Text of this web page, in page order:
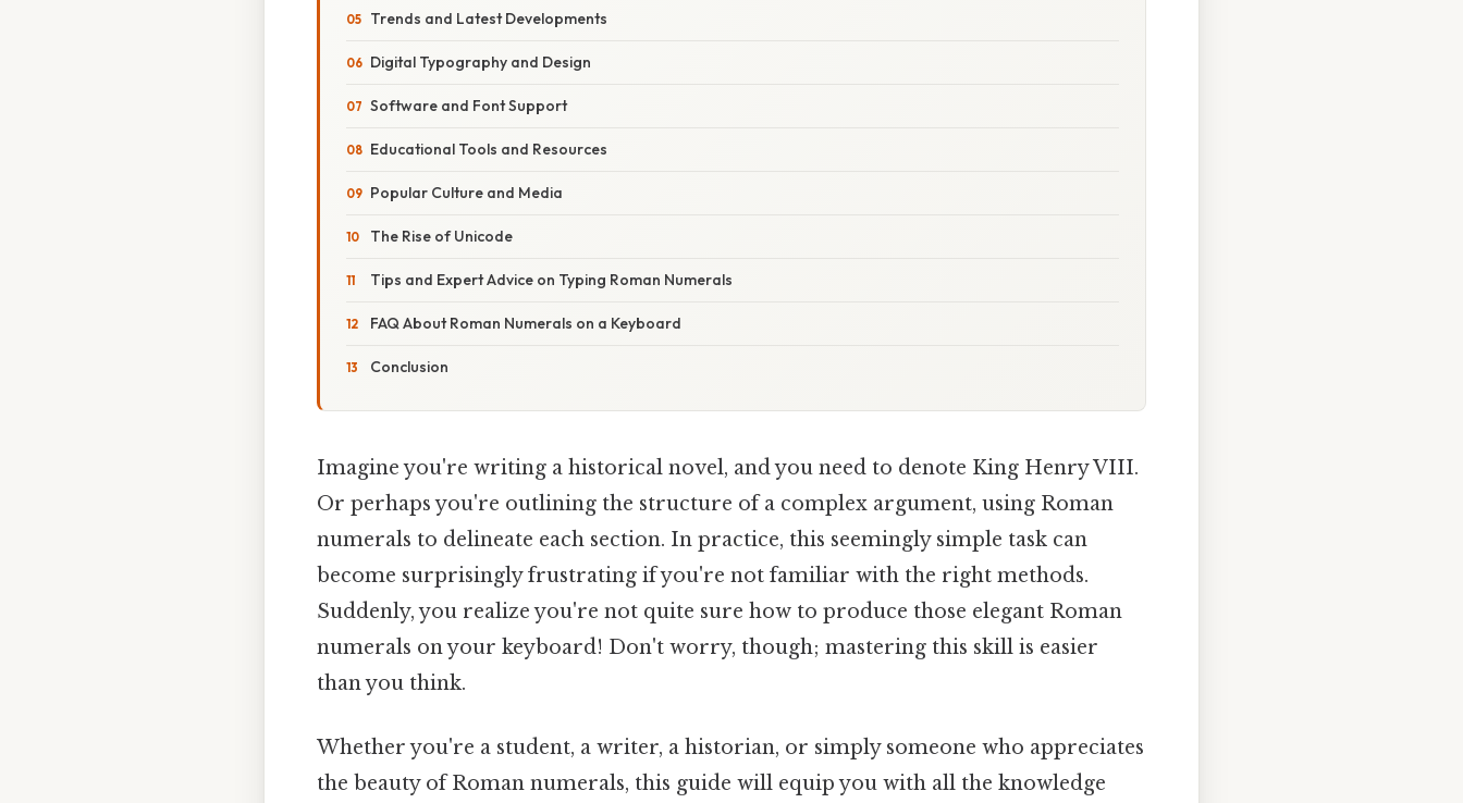
Trends and Latest Developments
Digital Typography and Design
Software and Font Support
Educational Tools and Resources
Popular Culture and Media
The Rise of Unicode
Tips and Expert Advice on Typing Roman Numerals
FAQ About Roman Numerals on a Keyboard
Conclusion
Imagine you're writing a historical novel, and you need to denote King Henry VIII.
Or perhaps you're outlining the structure of a complex argument, using Roman
numerals to delineate each section. In practice, this seemingly simple task can
become surprisingly frustrating if you're not familiar with the right methods.
Suddenly, you realize you're not quite sure how to produce those elegant Roman
numerals on your keyboard! Don't worry, though; mastering this skill is easier
than you think.
Whether you're a student, a writer, a historian, or simply someone who appreciates
the beauty of Roman numerals, this guide will equip you with all the knowledge